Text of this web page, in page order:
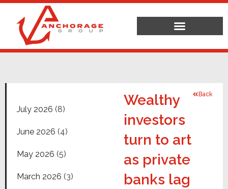
July 2026 (8)
June 2026 (4)
May 2026 (5)
March 2026 (3)
Back
Wealthy
investors
turn to art
as private
banks lag